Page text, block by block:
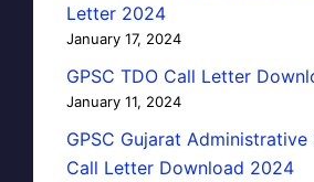
Letter 2024
January 17, 2024
GPSC TDO Call Letter
January 11, 2024
GPSC Gujarat Administrative
Call Letter Download 2024